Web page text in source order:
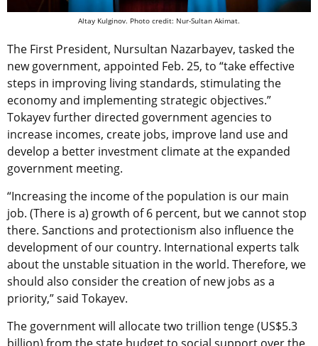
Altay Kulginov. Photo credit: Nur-Sultan Akimat.
The First President, Nursultan Nazarbayev, tasked the
new government, appointed Feb. 25, to “take effective
steps in improving living standards, stimulating the
economy and implementing strategic objectives.”
Tokayev further directed government agencies to
increase incomes, create jobs, improve land use and
develop a better investment climate at the expanded
government meeting.
“Increasing the income of the population is our main
job. (There is a) growth of 6 percent, but we cannot stop
there. Sanctions and protectionism also influence the
development of our country. International experts talk
about the unstable situation in the world. Therefore, we
should also consider the creation of new jobs as a
priority,” said Tokayev.
The government will allocate two trillion tenge (US$5.3